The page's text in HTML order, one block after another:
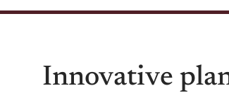
Innovative